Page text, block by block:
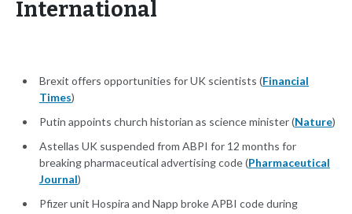
International
Brexit offers opportunities for UK scientists (Financial
Times)
Putin appoints church historian as science minister (Nature)
Astellas UK suspended from ABPI for 12 months for
breaking pharmaceutical advertising code (Pharmaceutical
Journal)
Pfizer unit Hospira and Napp broke APBI code during